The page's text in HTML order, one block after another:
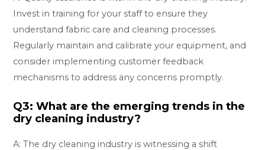
Invest in training for your staff to ensure they
understand fabric care and cleaning processes.
Regularly maintain and calibrate your equipment, and
consider implementing customer feedback
mechanisms to address any concerns promptly.
Q3: What are the emerging trends in the
dry cleaning industry?
A: The dry cleaning industry is witnessing a shift